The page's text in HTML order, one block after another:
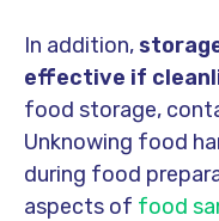
In addition,
effective if
food storage,
Unknowing food
during food
aspects of food